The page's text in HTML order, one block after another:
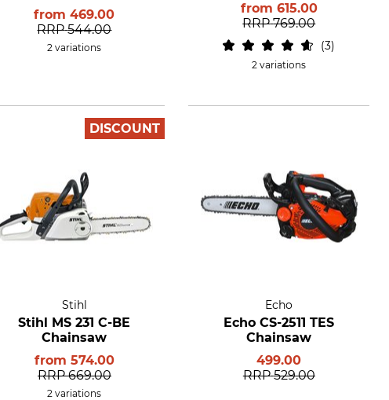
from469.00
RRP 544.00
2 variations
from 615.00
RRP 769.00
3
2 variations
DISCOUNT
Stihl
Stihl MS 231 C-BE
Chainsaw
from 574.00
RRP 669.00
2 variations
Echo
Echo CS-2511 TES
Chainsaw
499.00
RRP 529.00